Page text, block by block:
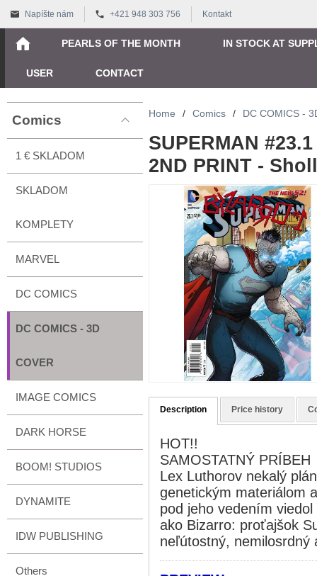
Napíšte nám +421 948 303 756 Kontakt
PEARLS OF THE MONTH IN STOCK AT
USER CONTACT
Comics
1 € SKLADOM
SKLADOM
KOMPLETY
MARVEL
DC COMICS
DC COMICS - 3D
COVER
IMAGE COMICS
DARK HORSE
BOOM! STUDIOS
DYNAMITE
IDW PUBLISHING
Others
Home / Comics / DC COMICS -
SUPERMAN
2ND PRINT -
Description Price history
HOT!!
SAMOSTATNÝ PRÍBEH
Lex Luthorov nekalý
genetickým materiálom
pod jeho vedením
ako Bizarro: proťajšok
neľútostný, nemilosrdný